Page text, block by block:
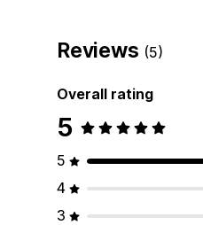
Reviews (5)
Overall rating
5
5
4
3